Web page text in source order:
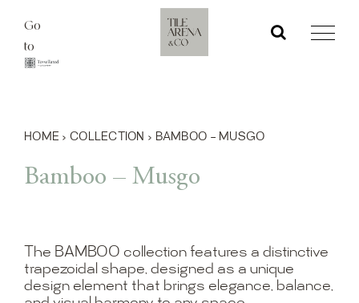
content
Go
to
HOME › COLLECTION › BAMBOO – MUSGO
Bamboo – Musgo
The BAMBOO collection features a distinctive
trapezoidal shape, designed as a unique
design element that brings elegance, balance,